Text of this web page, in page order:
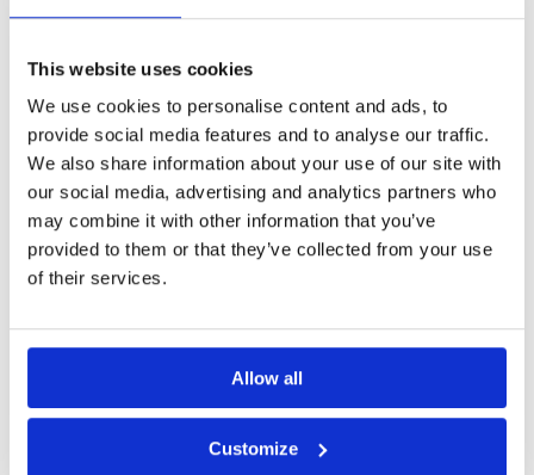
This website uses cookies
We use cookies to personalise content and ads, to
provide social media features and to analyse our traffic.
We also share information about your use of our site with
our social media, advertising and analytics partners who
may combine it with other information that you’ve
provided to them or that they’ve collected from your use
of their services.
Allow all
Customize
Amverton Cove Golf Island Resort